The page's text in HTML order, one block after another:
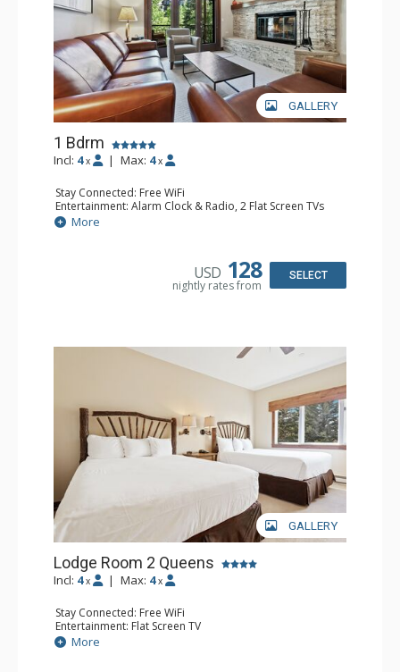
GALLERY
1 Bdrm
Incl: 4 x | Max: 4 x
Stay Connected: Free WiFi
Entertainment: Alarm Clock & Radio, 2 Flat Screen TVs
Extras: Balcony, 2 Ceiling Fans, Washer & Dryer
Kitchen: Coffee & Tea, Coffee Maker, Dishwasher, Full
Bathroom: 3/4 Bathroom, Full Bathroom, Shower
More
USD 128
nightly rates from
SELECT
GALLERY
Lodge Room 2 Queens
Incl: 4 x | Max: 4 x
Stay Connected: Free WiFi
Entertainment: Flat Screen TV
Extras: Alarm Clock, Ceiling Fan
Kitchen: Coffee & Tea, Coffee Maker, Small Fridge
More